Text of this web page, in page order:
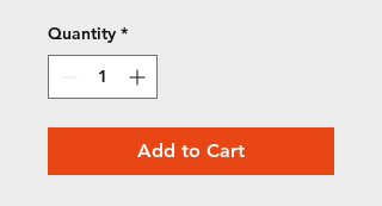
Quantity *
Add to Cart